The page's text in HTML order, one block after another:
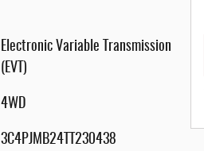
Electronic Variable Transmission
(EVT)
4WD
3C4PJMB24TT230438